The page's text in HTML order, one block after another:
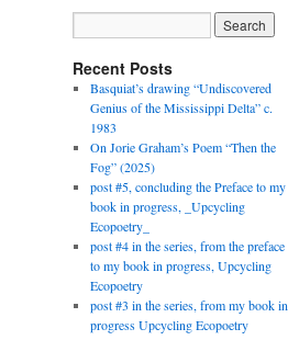
Recent Posts
Basquiat’s drawing “Undiscovered
Genius of the Mississippi Delta” c.
1983
On Jorie Graham’s Poem “Then the
Fog” (2025)
post #5, concluding the Preface to my
book in progress, _Upcycling
Ecopoetry_
post #4 in the series, from the preface
to my book in progress, Upcycling
Ecopoetry
post #3 in the series, from my book in
progress Upcycling Ecopoetry